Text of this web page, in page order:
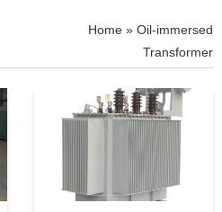
» Oil-immersed
Transformer